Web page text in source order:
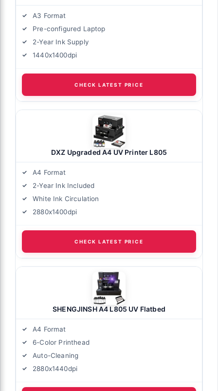
A3 Format
Pre-configured Laptop
2-Year Ink Supply
1440x1400dpi
CHECK LATEST PRICE
DXZ Upgraded A4 UV Printer L805
A4 Format
2-Year Ink Included
White Ink Circulation
2880x1400dpi
CHECK LATEST PRICE
SHENGJINSH A4 L805 UV Flatbed
A4 Format
6-Color Printhead
Auto-Cleaning
2880x1440dpi